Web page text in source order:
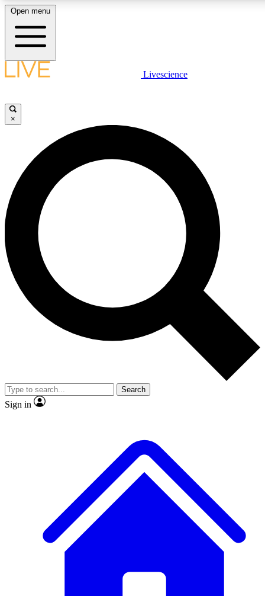
LIVE SCIENCE PLUS
JOIN FREE
LIVE SCIENCE PRO
Unlimited access to our exclusive features, expert analysis and in-depth
interviews, all ad-free
Exclusive, original
Member-only
JOIN LIVE SCIENCE PRO
Open menu
Livescience
×
Search
Sign in